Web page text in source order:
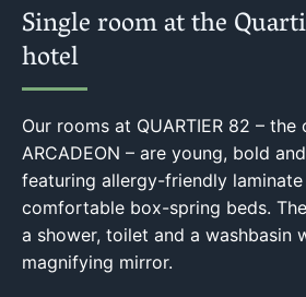
Single room at the
hotel
Our rooms at QUARTIER 82 –
ARCADEON – are young, bold
featuring allergy-friendly
comfortable box-spring beds.
a shower, toilet and a washbasin
magnifying mirror.